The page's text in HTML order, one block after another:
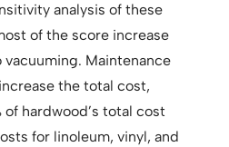
analysis of these
of the score increase
Maintenance
the total cost,
hardwood’s total cost
for linoleum, vinyl, and